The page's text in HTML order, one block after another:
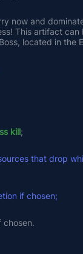
now and
This artifact can
located in the
kill;
that drop
if chosen;
chosen.